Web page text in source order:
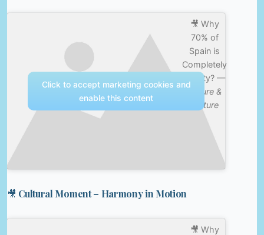
🎥 Why
70% of
Spain is
Completely
Empty? —
Nature &
Culture
Click to accept marketing cookies and
enable this content
🎥 Cultural Moment – Harmony in Motion
🎥 Why